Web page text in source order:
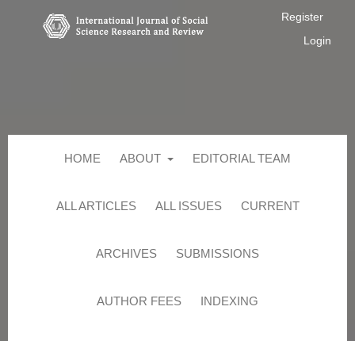
HOME ABOUT EDITORIAL TEAM
ALL ARTICLES ALL ISSUES CURRENT
ARCHIVES SUBMISSIONS
AUTHOR FEES INDEXING
Register
Login